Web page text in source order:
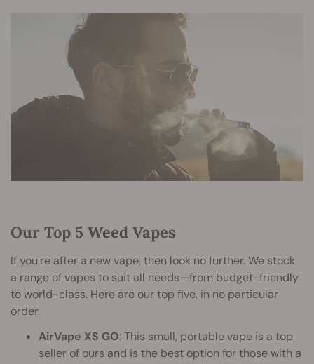
Our Top 5 Weed Vapes
If you're after a new vape, then look no further. We stock
a range of vapes to suit all needs—from budget-friendly
to world-class. Here are our top five, in no particular
order.
AirVape XS GO: This small, portable vape is a top
seller of ours and is the best option for those with a